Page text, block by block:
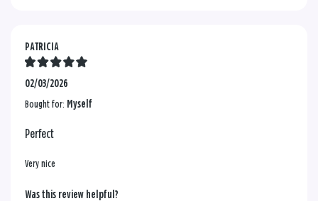
PATRICIA
02/03/2026
Bought for: Myself
Perfect
Very nice
Was this review helpful?